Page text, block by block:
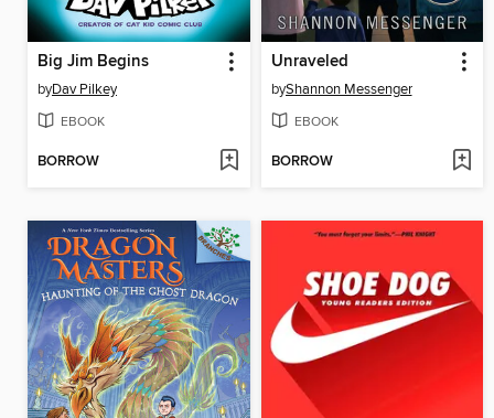
Big Jim Begins
byDav Pilkey
EBOOK
BORROW
Unraveled
byShannon Messenger
EBOOK
BORROW